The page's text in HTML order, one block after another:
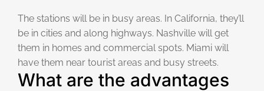
The stations will be in busy areas. In California, they’ll
be in cities and along highways. Nashville will get
them in homes and commercial spots. Miami will
have them near tourist areas and busy streets.
What are the advantages